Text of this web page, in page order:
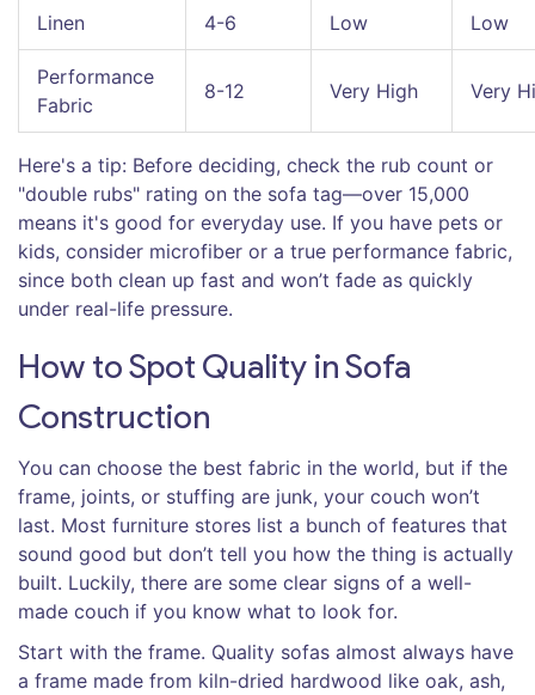
Linen 4-6 Low Low
Performance
Fabric
8-12 Very High Very
Here's a tip: Before deciding, check the rub count or
"double rubs" rating on the sofa tag—over 15,000
means it's good for everyday use. If you have pets or
kids, consider microfiber or a true performance fabric,
since both clean up fast and won’t fade as quickly
under real-life pressure.
How to Spot Quality in Sofa
Construction
You can choose the best fabric in the world, but if the
frame, joints, or stuffing are junk, your couch won’t
last. Most furniture stores list a bunch of features that
sound good but don’t tell you how the thing is actually
built. Luckily, there are some clear signs of a well-
made couch if you know what to look for.
Start with the frame. Quality sofas almost always have
a frame made from kiln-dried hardwood like oak, ash,